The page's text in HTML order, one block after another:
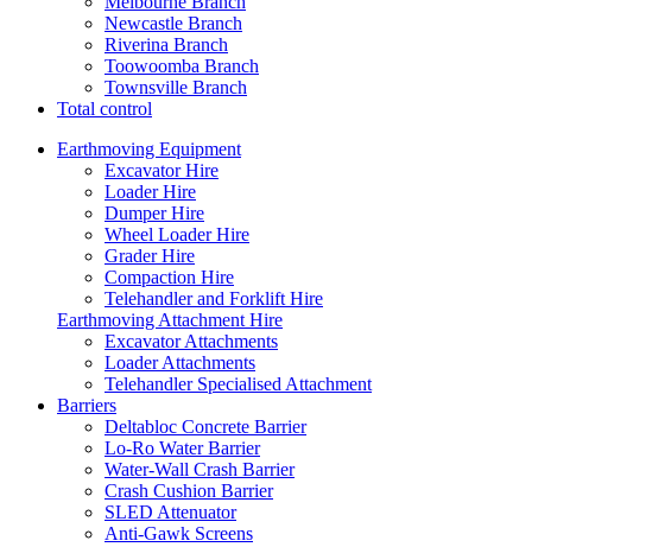
Newcastle Branch
Riverina Branch
Toowoomba Branch
Townsville Branch
Total control
Earthmoving Equipment
Excavator Hire
Loader Hire
Dumper Hire
Wheel Loader Hire
Grader Hire
Compaction Hire
Telehandler and Forklift Hire
Earthmoving Attachment Hire
Excavator Attachments
Loader Attachments
Telehandler Specialised Attachment
Barriers
Deltabloc Concrete Barrier
Lo-Ro Water Barrier
Water-Wall Crash Barrier
Crash Cushion Barrier
SLED Attenuator
Anti-Gawk Screens